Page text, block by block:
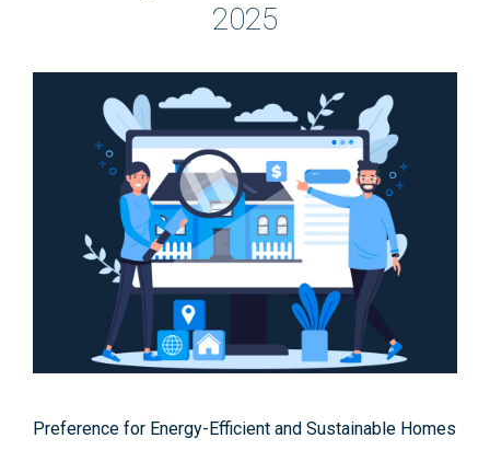
2025
Preference for Energy-Efficient and Sustainable Homes